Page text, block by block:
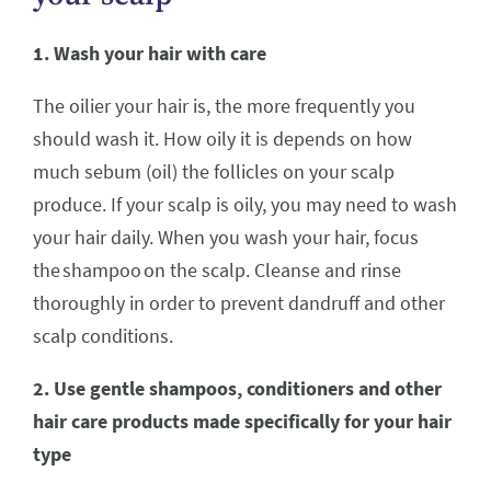
1. Wash your hair with care
The oilier your hair is, the more frequently you
should wash it. How oily it is depends on how
much sebum (oil) the follicles on your scalp
produce. If your scalp is oily, you may need to wash
your hair daily. When you wash your hair, focus
the shampoo on the scalp. Cleanse and rinse
thoroughly in order to prevent dandruff and other
scalp conditions.
2. Use gentle shampoos, conditioners and other
hair care products made specifically for your hair
type